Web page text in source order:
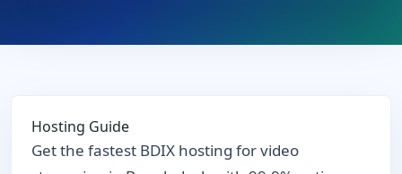
Hosting Guide
Get the fastest BDIX hosting for video